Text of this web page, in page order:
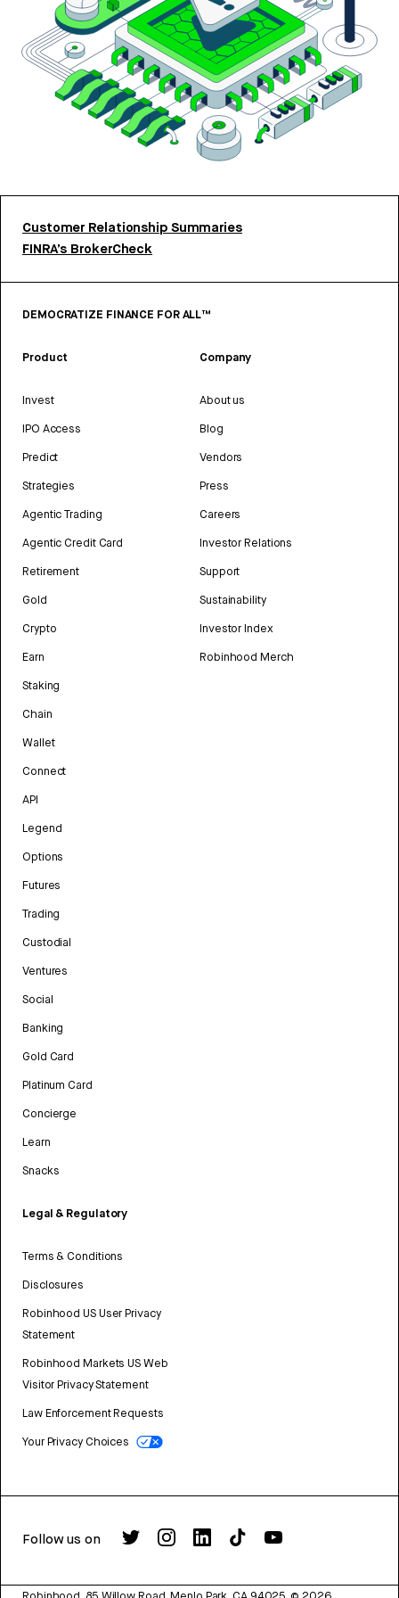
Customer Relationship Summaries
FINRA’s BrokerCheck
DEMOCRATIZE FINANCE FOR ALL™
Product
Invest
IPO Access
Predict
Strategies
Agentic Trading
Agentic Credit Card
Retirement
Gold
Crypto
Earn
Staking
Chain
Wallet
Connect
API
Legend
Options
Futures
Trading
Custodial
Ventures
Social
Banking
Gold Card
Platinum Card
Concierge
Learn
Snacks
Legal & Regulatory
Terms & Conditions
Disclosures
Robinhood US User Privacy
Statement
Robinhood Markets US Web
Visitor Privacy Statement
Law Enforcement Requests
Your Privacy Choices
Company
About us
Blog
Vendors
Press
Careers
Investor Relations
Support
Sustainability
Investor Index
Robinhood Merch
Follow us on